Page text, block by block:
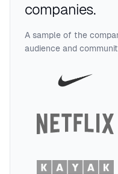
companies.
A sample of the
audience and